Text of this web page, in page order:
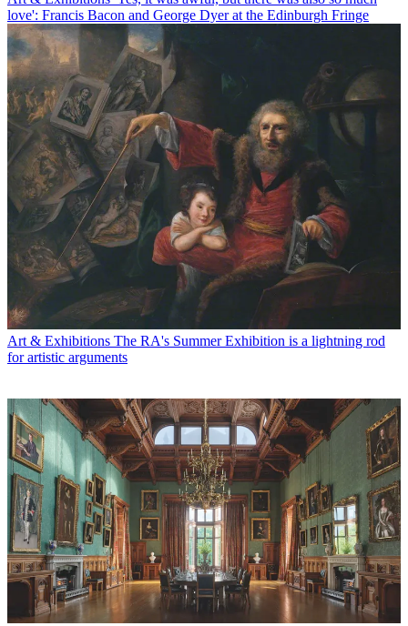
love': Francis Bacon and George Dyer at the Edinburgh Fringe
Art & Exhibitions The RA's Summer Exhibition is a lightning rod
for artistic arguments